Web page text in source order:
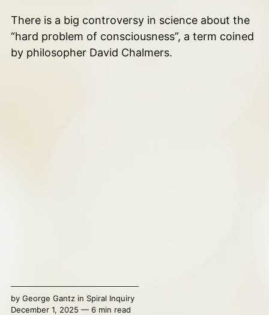
There is a big controversy in science about the
“hard problem of consciousness”, a term coined
by philosopher David Chalmers.
by George Gantzin Spiral Inquiry
December 1, 2025 — 6 min read